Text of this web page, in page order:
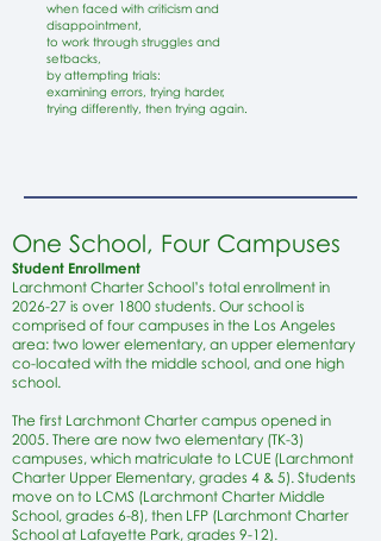
when faced with criticism and
disappointment,
to work through struggles and
setbacks,
by attempting trials:
examining errors, trying harder,
trying differently, then trying again.
One School, Four Campuses
Student Enrollment
Larchmont Charter School’s total enrollment in
2026-27 is over 1800 students. Our school is
comprised of four campuses in the Los Angeles
area: two lower elementary, an upper elementary
co-located with the middle school, and one high
school.
The first Larchmont Charter campus opened in
2005. There are now two elementary (TK-3)
campuses, which matriculate to LCUE (Larchmont
Charter Upper Elementary, grades 4 & 5). Students
move on to LCMS (Larchmont Charter Middle
School, grades 6-8), then LFP (Larchmont Charter
School at Lafayette Park, grades 9-12).